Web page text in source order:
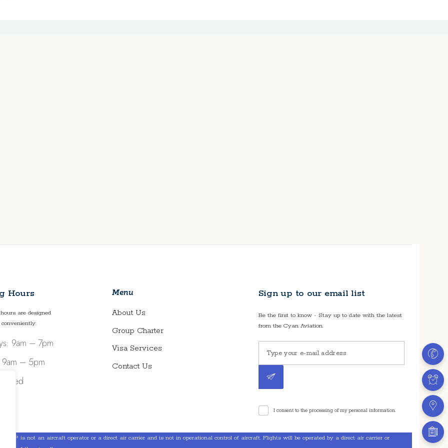
Hours
are designed
9am – 7pm
9am – 5pm
Menu
About Us
Group Charter
Visa Services
Contact Us
Sign up to our email list
Be the first to know - Stay up to date with the latest
from the Cyan Aviation.
I consent to the processing of my personal information.
LLP is not an aircraft operator or a direct air carrier and is not in operational control of aircraft. Flights will be operated by a direct air carrier or